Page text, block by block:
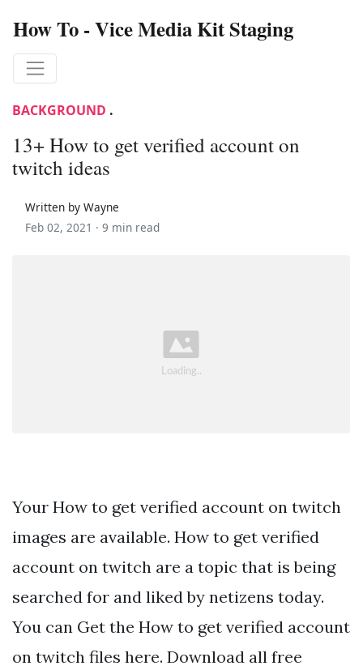
How To - Vice Media Kit Staging
BACKGROUND .
13+ How to get verified account on
twitch ideas
Written by Wayne
Feb 02, 2021 · 9 min read
Your How to get verified account on twitch
images are available. How to get verified
account on twitch are a topic that is being
searched for and liked by netizens today.
You can Get the How to get verified account
on twitch files here. Download all free